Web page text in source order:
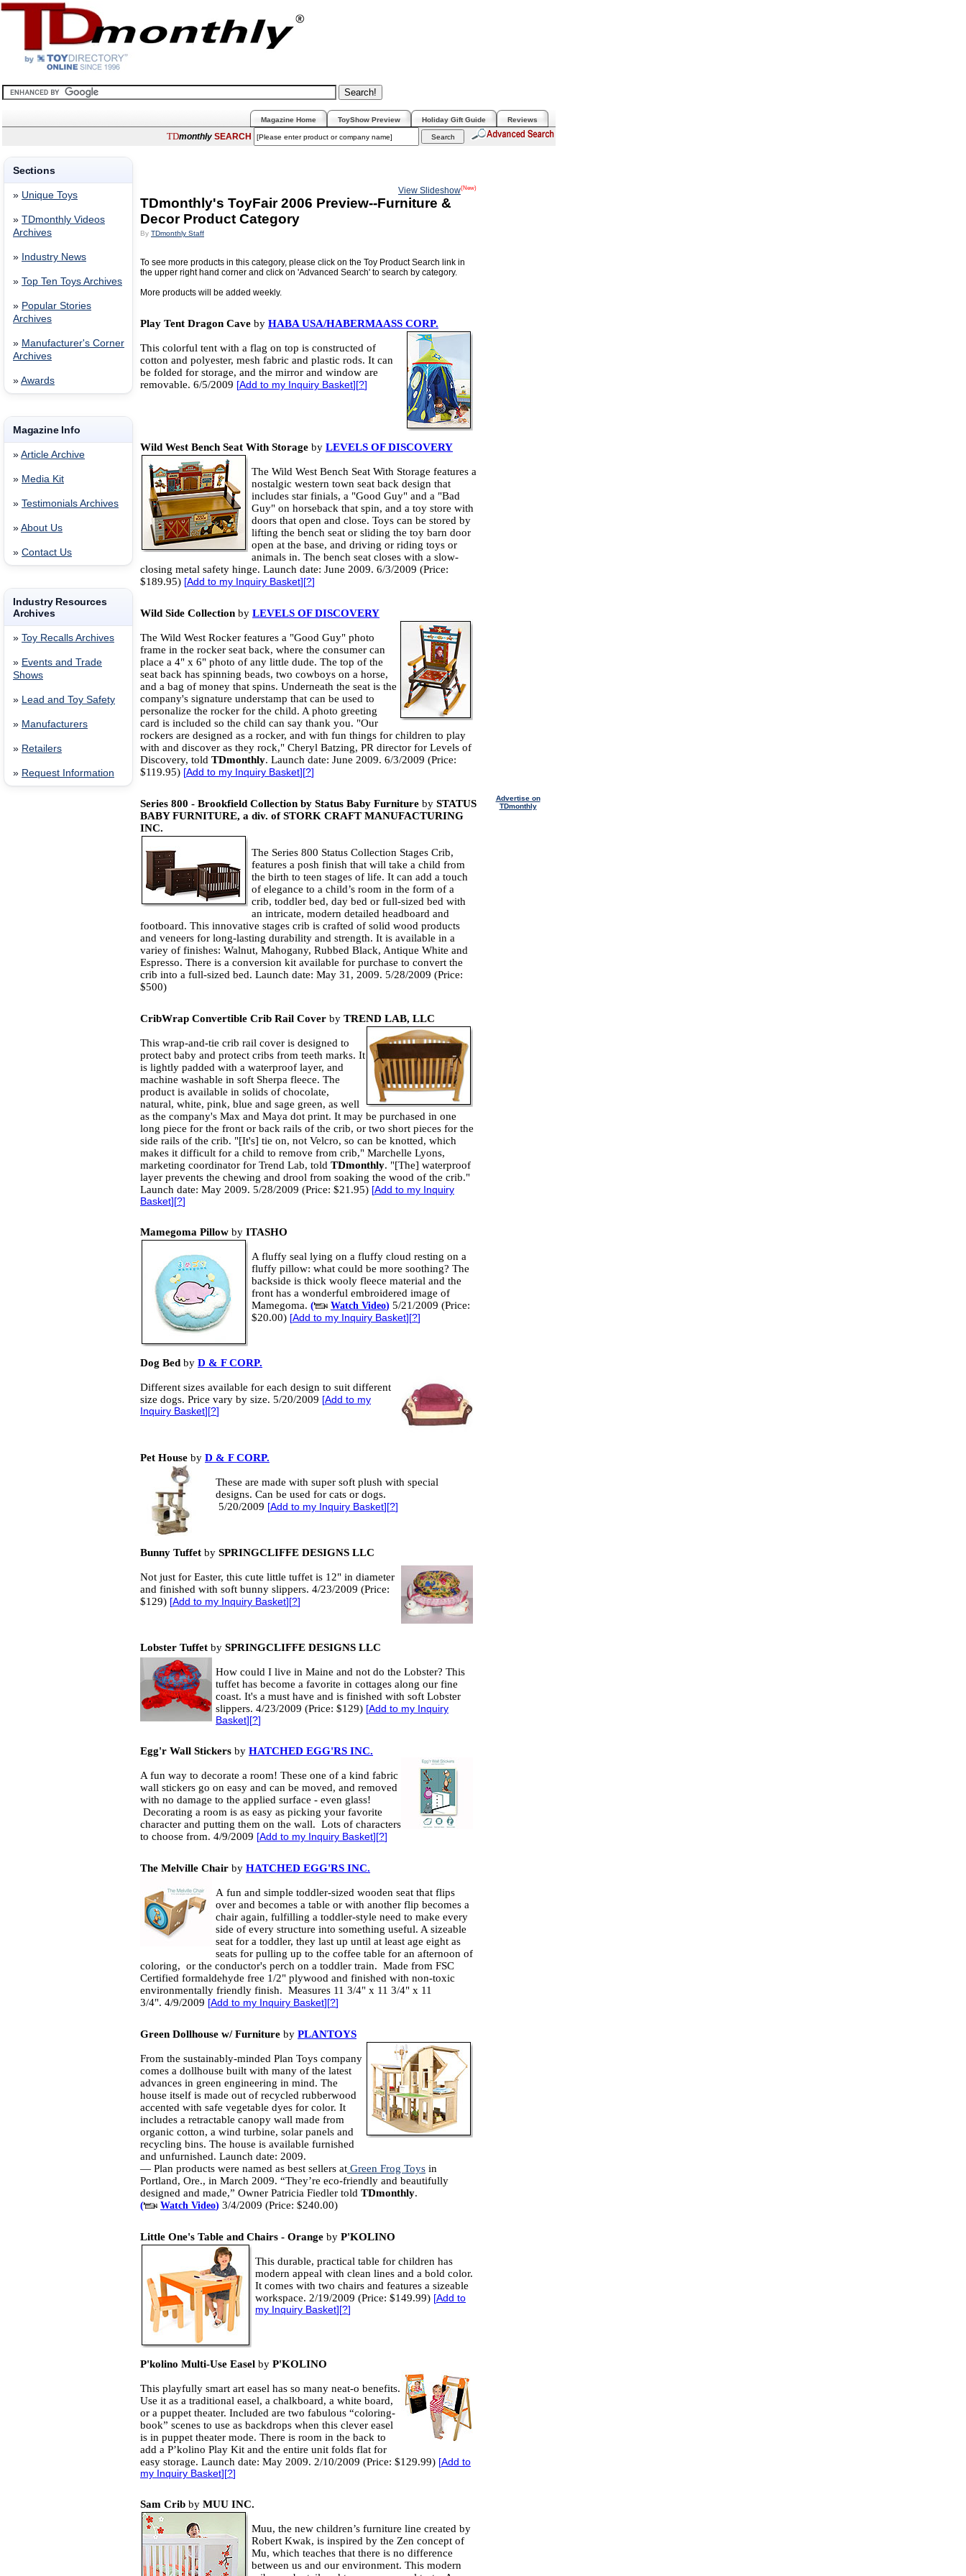
Reviews
Holiday Gift Guide
ToyShow Preview
Magazine Home
TDmonthly SEARCH
Sections
» Unique Toys
» TDmonthly Videos
Archives
» Industry News
» Top Ten Toys Archives
» Popular Stories
Archives
» Manufacturer's Corner
Archives
» Awards
Magazine Info
» Article Archive
» Media Kit
» Testimonials Archives
» About Us
» Contact Us
Industry Resources
Archives
» Toy Recalls Archives
» Events and Trade
Shows
» Lead and Toy Safety
» Manufacturers
» Retailers
» Request Information
View Slideshow(New)
TDmonthly's ToyFair 2006 Preview--Furniture &
Decor Product Category
By TDmonthly Staff
To see more products in this category, please click on the Toy Product Search link in
the upper right hand corner and click on 'Advanced Search' to search by category.
More products will be added weekly.
Play Tent Dragon Cave by HABA USA/HABERMAASS CORP.
This colorful tent with a flag on top is constructed of
cotton and polyester, mesh fabric and plastic rods. It can
be folded for storage, and the mirror and window are
removable. 6/5/2009 [Add to my Inquiry Basket][?]
Wild West Bench Seat With Storage by LEVELS OF DISCOVERY
The Wild West Bench Seat With Storage features a
nostalgic western town seat back design that
includes star finials, a "Good Guy" and a "Bad
Guy" on horseback that spin, and a toy store with
doors that open and close. Toys can be stored by
lifting the bench seat or sliding the toy barn door
open at the base, and driving or riding toys or
animals in. The bench seat closes with a slow-
closing metal safety hinge. Launch date: June 2009. 6/3/2009 (Price:
$189.95) [Add to my Inquiry Basket][?]
Wild Side Collection by LEVELS OF DISCOVERY
The Wild West Rocker features a "Good Guy" photo
frame in the rocker seat back, where the consumer can
place a 4" x 6" photo of any little dude. The top of the
seat back has spinning beads, two cowboys on a horse,
and a bag of money that spins. Underneath the seat is the
company's signature understamp that can be used to
personalize the rocker for the child. A photo greeting
card is included so the child can say thank you. "Our
rockers are designed as a rocker, and with fun things for children to play
with and discover as they rock," Cheryl Batzing, PR director for Levels of
Discovery, told TDmonthly. Launch date: June 2009. 6/3/2009 (Price:
$119.95) [Add to my Inquiry Basket][?]
Series 800 - Brookfield Collection by Status Baby Furniture by STATUS
BABY FURNITURE, a div. of STORK CRAFT MANUFACTURING
INC.
The Series 800 Status Collection Stages Crib,
features a posh finish that will take a child from
the birth to teen stages of life. It can add a touch
of elegance to a child’s room in the form of a
crib, toddler bed, day bed or full-sized bed with
an intricate, modern detailed headboard and
footboard. This innovative stages crib is crafted of solid wood products
and veneers for long-lasting durability and strength. It is available in a
variey of finishes: Walnut, Mahogany, Rubbed Black, Antique White and
Espresso. There is a conversion kit available for purchase to convert the
crib into a full-sized bed. Launch date: May 31, 2009. 5/28/2009 (Price:
$500)
CribWrap Convertible Crib Rail Cover by TREND LAB, LLC
This wrap-and-tie crib rail cover is designed to
protect baby and protect cribs from teeth marks. It
is lightly padded with a waterproof layer, and
machine washable in soft Sherpa fleece. The
product is available in solids of chocolate,
natural, white, pink, blue and sage green, as well
as the company's Max and Maya dot print. It may be purchased in one
long piece for the front or back rails of the crib, or two short pieces for the
side rails of the crib. "[It's] tie on, not Velcro, so can be knotted, which
makes it difficult for a child to remove from crib," Marchelle Lyons,
marketing coordinator for Trend Lab, told TDmonthly. "[The] waterproof
layer prevents the chewing and drool from soaking the wood of the crib."
Launch date: May 2009. 5/28/2009 (Price: $21.95) [Add to my Inquiry
Basket][?]
Mamegoma Pillow by ITASHO
A fluffy seal lying on a fluffy cloud resting on a
fluffy pillow: what could be more soothing? The
backside is thick wooly fleece material and the
front has a wonderful embroidered image of
Mamegoma. ( Watch Video) 5/21/2009 (Price:
$20.00) [Add to my Inquiry Basket][?]
Dog Bed by D & F CORP.
Different sizes available for each design to suit different
size dogs. Price vary by size. 5/20/2009 [Add to my
Inquiry Basket][?]
Pet House by D & F CORP.
These are made with super soft plush with special
designs. Can be used for cats or dogs.
5/20/2009 [Add to my Inquiry Basket][?]
Bunny Tuffet by SPRINGCLIFFE DESIGNS LLC
Not just for Easter, this cute little tuffet is 12" in diameter
and finished with soft bunny slippers. 4/23/2009 (Price:
$129) [Add to my Inquiry Basket][?]
Lobster Tuffet by SPRINGCLIFFE DESIGNS LLC
How could I live in Maine and not do the Lobster? This
tuffet has become a favorite in cottages along our fine
coast. It's a must have and is finished with soft Lobster
slippers. 4/23/2009 (Price: $129) [Add to my Inquiry
Basket][?]
Egg'r Wall Stickers by HATCHED EGG'RS INC.
A fun way to decorate a room! These one of a kind fabric
wall stickers go on easy and can be moved, and removed
with no damage to the applied surface - even glass!
Decorating a room is as easy as picking your favorite
character and putting them on the wall. Lots of characters
to choose from. 4/9/2009 [Add to my Inquiry Basket][?]
The Melville Chair by HATCHED EGG'RS INC.
A fun and simple toddler-sized wooden seat that flips
over and becomes a table or with another flip becomes a
chair again, fulfilling a toddler-style need to make every
side of every structure into something useful. A sizeable
seat for a toddler, they last up until at least age eight as
seats for pulling up to the coffee table for an afternoon of
coloring, or the conductor's perch on a toddler train. Made from FSC
Certified formaldehyde free 1/2" plywood and finished with non-toxic
environmentally friendly finish. Measures 11 3/4" x 11 3/4" x 11
3/4". 4/9/2009 [Add to my Inquiry Basket][?]
Green Dollhouse w/ Furniture by PLANTOYS
From the sustainably-minded Plan Toys company
comes a dollhouse built with many of the latest
advances in green engineering in mind. The
house itself is made out of recycled rubberwood
accented with safe vegetable dyes for color. It
includes a retractable canopy wall made from
organic cotton, a wind turbine, solar panels and
recycling bins. The house is available furnished
and unfurnished. Launch date: 2009.
— Plan products were named as best sellers at Green Frog Toys in
Portland, Ore., in March 2009. “They’re eco-friendly and beautifully
designed and made,” Owner Patricia Fiedler told TDmonthly.
( Watch Video) 3/4/2009 (Price: $240.00)
Little One's Table and Chairs - Orange by P'KOLINO
This durable, practical table for children has
modern appeal with clean lines and a bold color.
It comes with two chairs and features a sizeable
workspace. 2/19/2009 (Price: $149.99) [Add to
my Inquiry Basket][?]
P'kolino Multi-Use Easel by P'KOLINO
This playfully smart art easel has so many neat-o benefits.
Use it as a traditional easel, a chalkboard, a white board,
or a puppet theater. Included are two fabulous “coloring-
book” scenes to use as backdrops when this clever easel
is in puppet theater mode. There is room in the back to
add a P’kolino Play Kit and the entire unit folds flat for
easy storage. Launch date: May 2009. 2/10/2009 (Price: $129.99) [Add to
my Inquiry Basket][?]
Sam Crib by MUU INC.
Muu, the new children’s furniture line created by
Robert Kwak, is inspired by the Zen concept of
Mu, which teaches that there is no difference
between us and our environment. This modern
Advertise on
TDmonthly